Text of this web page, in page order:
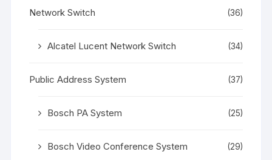
Network Switch (36)
Alcatel Lucent Network Switch (34)
Public Address System (37)
Bosch PA System (25)
Bosch Video Conference System (29)